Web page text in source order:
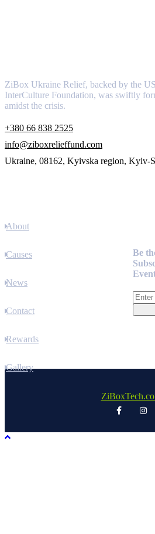
ZiBox Ukraine Relief, backed by the
InterCulture Foundation, was swiftly
amidst the crisis.
+380 66 838 2525
info@ziboxrelieffund.com
Ukraine, 08162, Kyivska region, Kyiv-
About
Causes
News
Contact
Rewards
Gallery
Be